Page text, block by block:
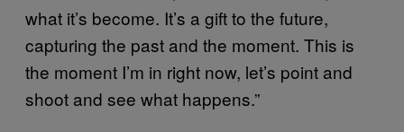
what it’s become. It’s a gift to the future,
capturing the past and the moment. This is
the moment I’m in right now, let’s point and
shoot and see what happens.”